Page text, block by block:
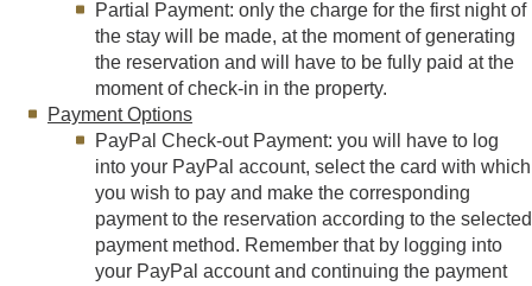
Partial Payment: only the charge for the first night of
the stay will be made, at the moment of generating
the reservation and will have to be fully paid at the
moment of check-in in the property.
Payment Options
PayPal Check-out Payment: you will have to log
into your PayPal account, select the card with which
you wish to pay and make the corresponding
payment to the reservation according to the selected
payment method. Remember that by logging into
your PayPal account and continuing the payment